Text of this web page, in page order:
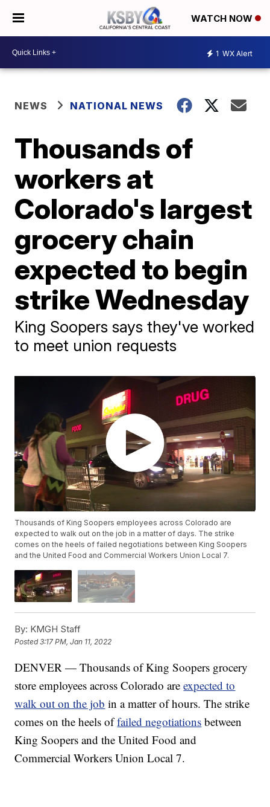
WATCH NOW
1 WX Alert
NEWS NATIONAL NEWS
Thousands of
workers at
Colorado's largest
grocery chain
expected to begin
strike Wednesday
King Soopers says they've worked
to meet union requests
Thousands of King Soopers employees across Colorado are
expected to walk out on the job in a matter of days. The strike
comes on the heels of failed negotiations between King Soopers
and the United Food and Commercial Workers Union Local 7.
By: KMGH Staff
Posted3:17 PM, Jan 11, 2022
DENVER — Thousands of King Soopers grocery
store employees across Colorado areexpected to
walk out on the job in a matter of hours. The strike
comes on the heels offailed negotiations between
King Soopers and the United Food and
Commercial Workers Union Local 7.